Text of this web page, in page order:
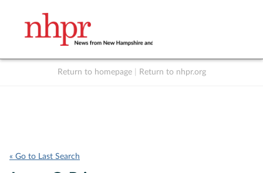
Return to homepage Return to nhpr.org
« Go to Last Search